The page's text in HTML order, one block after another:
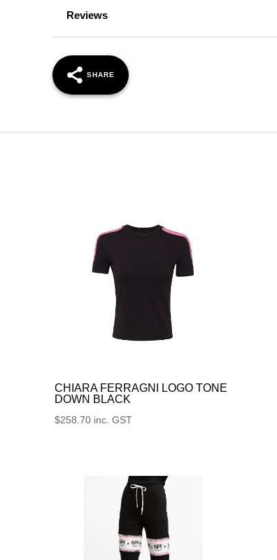
Reviews
SHARE
CHIARA FERRAGNI LOGO TONE
DOWN BLACK
$258.70 inc. GST